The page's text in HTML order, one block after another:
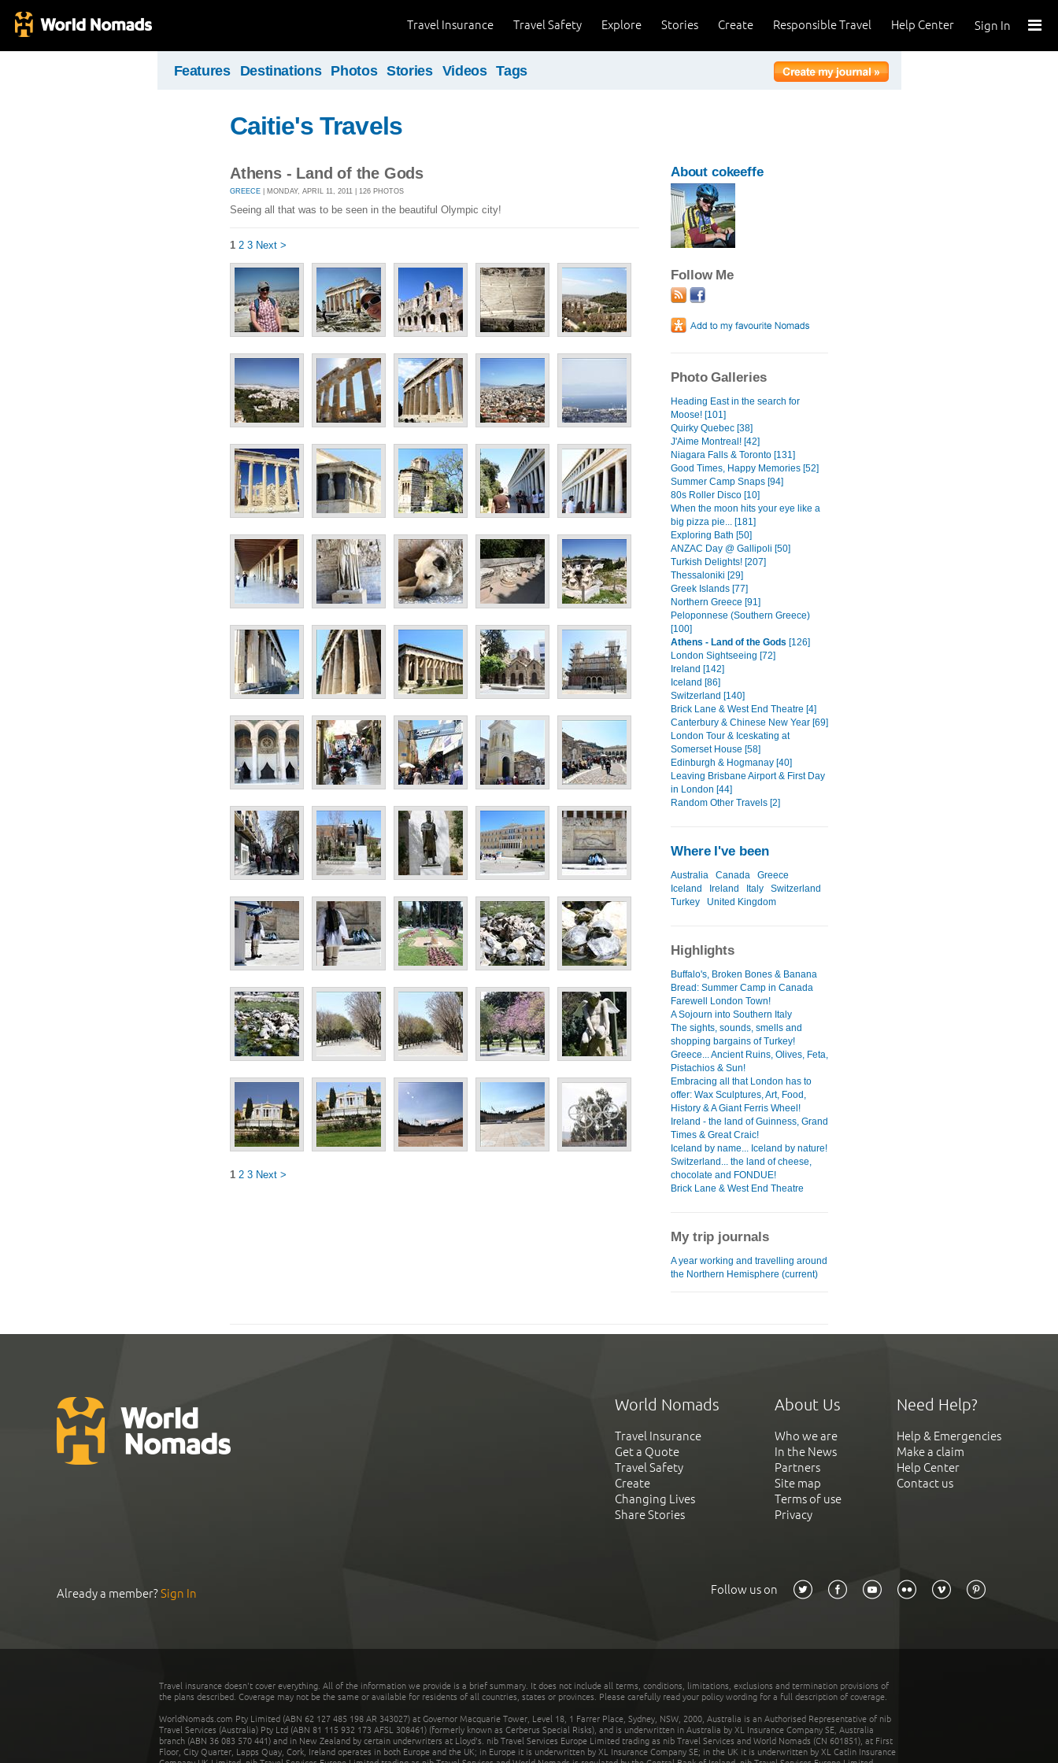
Sign In
Help Center
Responsible Travel
Create
Stories
Explore
Travel Safety
Travel Insurance
Features Destinations Photos Stories Videos Tags
Caitie's Travels
Athens - Land of the Gods
GREECE | MONDAY, APRIL 11, 2011 | 126 PHOTOS
Seeing all that was to be seen in the beautiful Olympic city!
1 2 3 Next >
1 2 3 Next >
About cokeeffe
Follow Me
Photo Galleries
Heading East in the search for
Moose! [101]
Quirky Quebec [38]
J'Aime Montreal! [42]
Niagara Falls & Toronto [131]
Good Times, Happy Memories [52]
Summer Camp Snaps [94]
80s Roller Disco [10]
When the moon hits your eye like a
big pizza pie... [181]
Exploring Bath [50]
ANZAC Day @ Gallipoli [50]
Turkish Delights! [207]
Thessaloniki [29]
Greek Islands [77]
Northern Greece [91]
Peloponnese (Southern Greece)
[100]
Athens - Land of the Gods [126]
London Sightseeing [72]
Ireland [142]
Iceland [86]
Switzerland [140]
Brick Lane & West End Theatre [4]
Canterbury & Chinese New Year [69]
London Tour & Iceskating at
Somerset House [58]
Edinburgh & Hogmanay [40]
Leaving Brisbane Airport & First Day
in London [44]
Random Other Travels [2]
Where I've been
Australia Canada
Greece
Iceland
Ireland Italy
Switzerland
Turkey
United Kingdom
Highlights
Buffalo's, Broken Bones & Banana
Bread: Summer Camp in Canada
Farewell London Town!
A Sojourn into Southern Italy
The sights, sounds, smells and
shopping bargains of Turkey!
Greece... Ancient Ruins, Olives, Feta,
Pistachios & Sun!
Embracing all that London has to
offer: Wax Sculptures, Art, Food,
History & A Giant Ferris Wheel!
Ireland - the land of Guinness, Grand
Times & Great Craic!
Iceland by name... Iceland by nature!
Switzerland... the land of cheese,
chocolate and FONDUE!
Brick Lane & West End Theatre
My trip journals
A year working and travelling around
the Northern Hemisphere (current)
World Nomads
Travel Insurance
Get a Quote
Travel Safety
Create
Changing Lives
Share Stories
About Us
Who we are
In the News
Partners
Site map
Terms of use
Privacy
Need Help?
Help & Emergencies
Make a claim
Help Center
Contact us
Already a member?Sign In Follow us on
Travel insurance doesn't cover everything. All of the information we provide is a brief summary. It does not include all terms, conditions, limitations, exclusions and termination provisions of
the plans described. Coverage may not be the same or available for residents of all countries, states or provinces. Please carefully read your policy wording for a full description of coverage.
WorldNomads.com Pty Limited (ABN 62 127 485 198 AR 343027) at Governor Macquarie Tower, Level 18, 1 Farrer Place, Sydney, NSW, 2000, Australia is an Authorised Representative of nib
Travel Services (Australia) Pty Ltd (ABN 81 115 932 173 AFSL 308461) (formerly known as Cerberus Special Risks), and is underwritten in Australia by XL Insurance Company SE, Australia
branch (ABN 36 083 570 441) and in New Zealand by certain underwriters at Lloyd's. nib Travel Services Europe Limited trading as nib Travel Services and World Nomads (CN 601851), at First
Floor, City Quarter, Lapps Quay, Cork, Ireland operates in both Europe and the UK; in Europe it is underwritten by XL Insurance Company SE; in the UK it is underwritten by XL Catlin Insurance